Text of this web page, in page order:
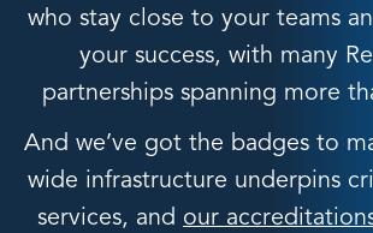
who stay close to your teams
your success, with many
partnerships spanning more
And we’ve got the badges to
wide infrastructure underpins
services, and our